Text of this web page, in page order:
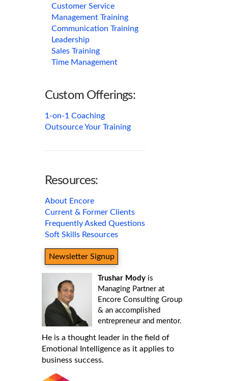
Customer Service
Management Training
Communication Training
Leadership
Sales Training
Time Management
Custom Offerings:
1-on-1 Coaching
Outsource Your Training
Resources:
About Encore
Current & Former Clients
Frequently Asked Questions
Soft Skills Resources
Newsletter Signup
Trushar Modyis
Managing Partner at
Encore Consulting Group
& an accomplished
entrepreneur and mentor.
He is a thought leader in the field of
Emotional Intelligence as it applies to
business success.